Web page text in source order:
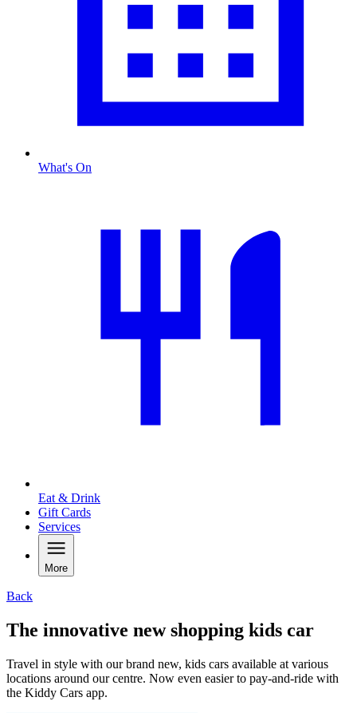
What's On
Eat & Drink
Gift Cards
Services
More
Back
The innovative new shopping kids car
Travel in style with our brand new, kids cars available at various
locations around our centre. Now even easier to pay-and-ride with
the Kiddy Cars app.